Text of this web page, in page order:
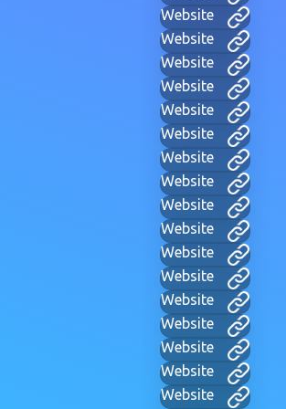
Website
Website
Website
Website
Website
Website
Website
Website
Website
Website
Website
Website
Website
Website
Website
Website
Website